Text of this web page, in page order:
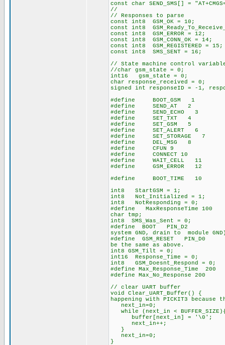
const char SEND_SMS[] =
//
// Responses to parse
const int8 GSM_OK = 10;
const int8
const int8 GSM_ERROR = 12;
const int8 GSM_CONN_OK = 14;
const int8 GSM_REGISTERED = 15;
const int8 SMS_SENT = 16;
// State machine control
//char gsm_state = 0; //
int16 gsm_state = 0;
char response_received = 0; //
signed int responseID = -1,
#define BOOT_GSM 1 //
#define SEND_AT 2
#define SEND_ECHO 3
#define SET_TXT 4
#define SET_GSM 5
#define SET_ALERT 6
#define SET_STORAGE 7
#define DEL_MSG 8
#define CFUN 9
#define CONNECT 10
#define WAIT_CELL 11
#define GSM_ERROR 12
#define BOOT_TIME 10 //
int8 StartGSM = 1;
int8 Not_Initialized = 1;
int8 NotResponding = 0;
#define MaxResponseTime
char tmp;
int8 SMS_Was_Sent = 0;
#define BOOT PIN_D2 //
system GND, drain to module
#define GSM_RESET
be the same as above.
int8 GSM_Tilt = 0;
int16 Response_Time = 0;
int8 GSM_Doesnt_Respond = 0;
#define Max_Response_Time 200
#define Max_No_Response 200
// clear UART buffer
void Clear_UART_Buffer()
happening with PICKIT3 because
next_in=0;
while (next_in <
buffer[next_in] = '\0';
next_in++;
}
next_in=0;
}